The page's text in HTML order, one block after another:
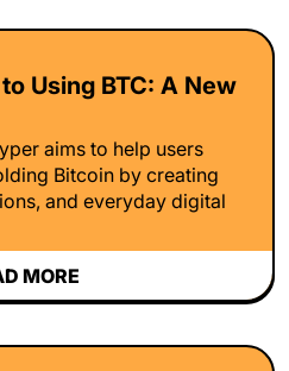
Using BTC: A New
aims to help users
Bitcoin by creating
and everyday digital
MORE